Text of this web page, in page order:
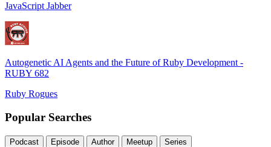
JavaScript Jabber
Autogenetic AI Agents and the Future of Ruby Development -
RUBY 682
Ruby Rogues
Popular Searches
Podcast Episode Author Meetup Series